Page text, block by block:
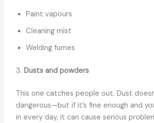
Paint vapours
Cleaning mist
Welding fumes
3. Dusts and powders
This one catches people out. Dust
dangerous—but if it’s fine enough and
in every day, it can cause serious